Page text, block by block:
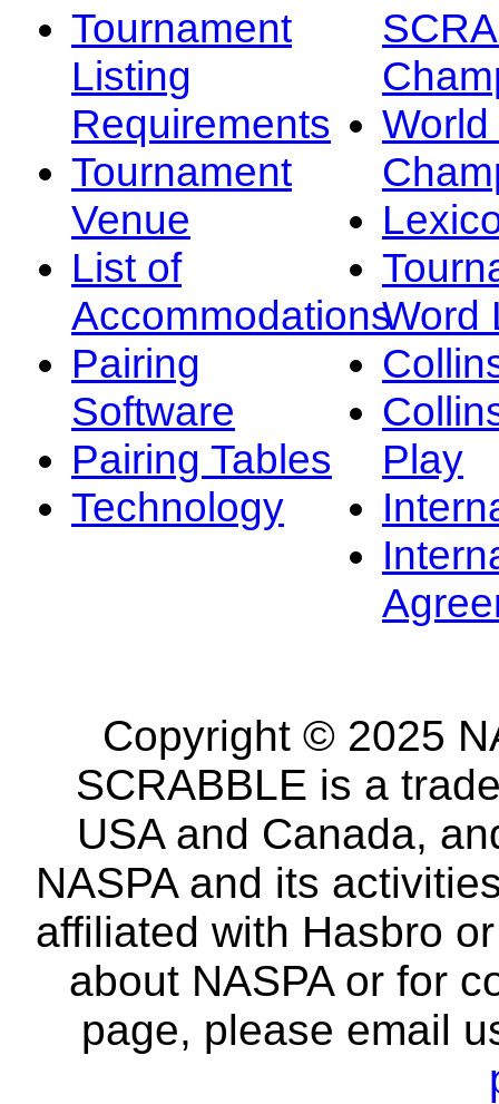
Tournament
Listing
Requirements
Tournament
Venue
List of
Accommodations
Pairing
Software
Pairing Tables
Technology
Word
Play
Copyright © 2025
SCRABBLE is a
USA and Canada,
NASPA and its
affiliated with Hasbro
about NASPA or for
page, please email